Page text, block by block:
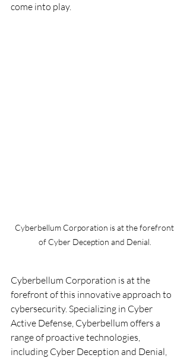
come into play.
Cyberbellum Corporation is at the forefront
of Cyber Deception and Denial.
Cyberbellum Corporation is at the
forefront of this innovative approach to
cybersecurity. Specializing in Cyber
Active Defense, Cyberbellum offers a
range of proactive technologies,
including Cyber Deception and Denial,